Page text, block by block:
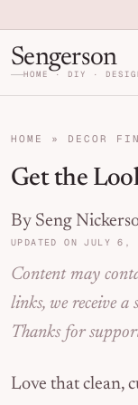
Home DIY,
Sengerson
HOME · DIY ·
HOME » DECOR
Get the
By Seng
UPDATED ON JULY 6,
Content may
links, we receive
Thanks for
Love that clean,